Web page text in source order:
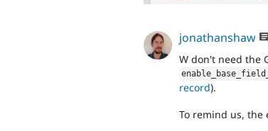
jonathanshaw
W don't need the
record).
To remind us, the